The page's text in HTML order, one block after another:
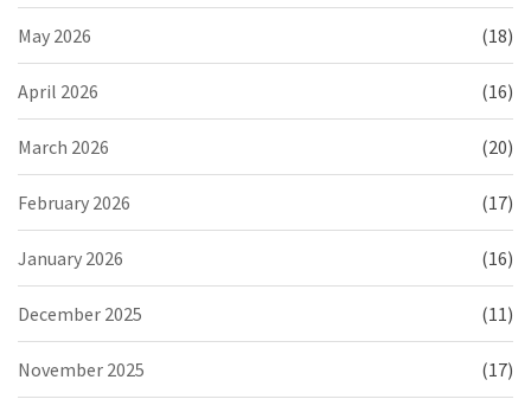
May 2026 (18)
April 2026 (16)
March 2026 (20)
February 2026 (17)
January 2026 (16)
December 2025 (11)
November 2025 (17)